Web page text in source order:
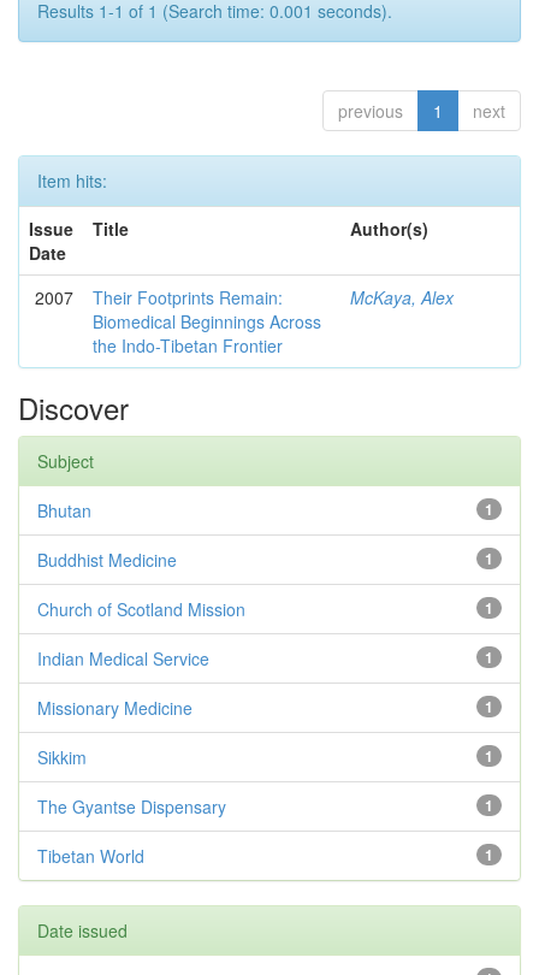
Results 1-1 of 1 (Search time: 0.001 seconds).
previous 1 next
Item hits:
Issue
Date
Title Author(s)
2007
Their Footprints Remain:
Biomedical Beginnings Across
the Indo-Tibetan Frontier
McKaya, Alex
Discover
Subject
1
Bhutan
1
Buddhist Medicine
1
Church of Scotland Mission
1
Indian Medical Service
1
Missionary Medicine
1
Sikkim
1
The Gyantse Dispensary
1
Tibetan World
Date issued